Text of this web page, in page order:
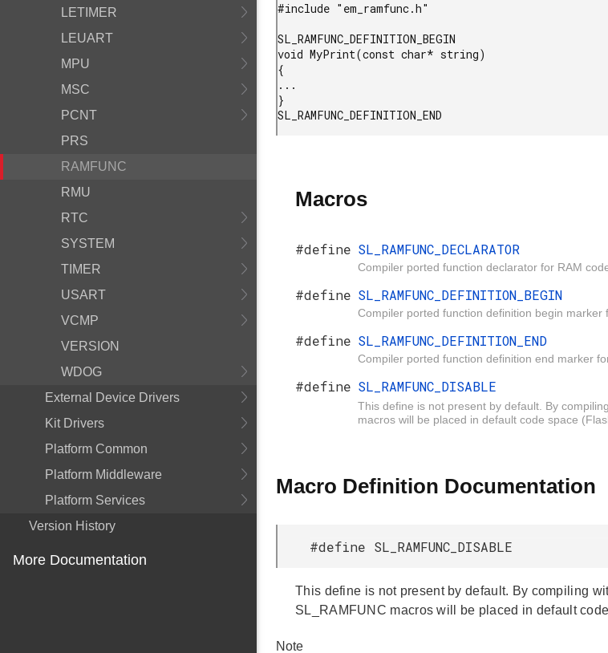
LETIMER
LEUART
MPU
MSC
PCNT
PRS
RAMFUNC
RMU
RTC
SYSTEM
TIMER
USART
VCMP
VERSION
WDOG
External Device Drivers
Kit Drivers
Platform Common
Platform Middleware
Platform Services
Version History
More Documentation
#include "em_ramfunc.h"
SL_RAMFUNC_DEFINITION_BEGIN
void MyPrint(const char* string)
{
...
}
Macros
#define SL_RAMFUNC_DECLARATOR
Compiler ported function declarator for RAM
#define SL_RAMFUNC_DEFINITION_BEGIN
Compiler ported function definition begin marker
#define SL_RAMFUNC_DEFINITION_END
Compiler ported function definition end marker
#define SL_RAMFUNC_DISABLE
This define is not present by default. By
macros will be placed in default code space
Macro Definition Documentation
#define SL_RAMFUNC_DISABLE
This define is not present by default. By compiling
SL_RAMFUNC macros will be placed in default
Note